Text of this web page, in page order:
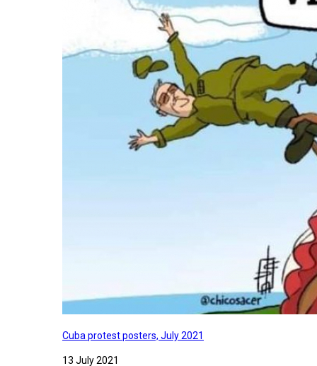
Cuba protest posters, July 2021
13 July 2021